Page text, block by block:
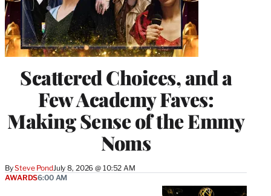
Scattered Choices, and a
Few Academy Faves:
Making Sense of the Emmy
Noms
BySteve PondJuly 8, 2026 @ 10:52 AM
AWARDS6:00 AM